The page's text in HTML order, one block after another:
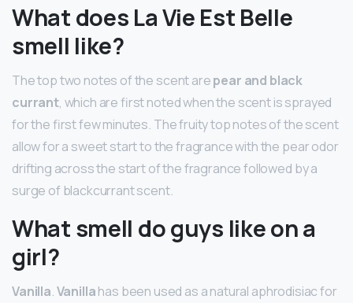
What does La Vie Est Belle
smell like?
The top two notes of the scent arepear and black
currant, which are first noted when the scent is sprayed
for the first few minutes. The fruity top notes of the scent
allow for a sweet start to the fragrance with the pear odor
drifting across the start of the fragrance followed by a
surge of blackcurrant scent.
What smell do guys like on a
girl?
Vanilla.Vanillahas been used as a natural aphrodisiac for